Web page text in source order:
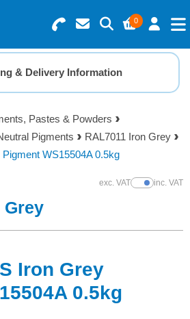
0
0 items
Value £0.00
Checkout
& Delivery Information
Pastes & Powders
Pigments
RAL7011 Iron Grey
WS15504A 0.5kg
exc. VATShow Prices
inc. VAT
Grey
Iron Grey
0.5kg